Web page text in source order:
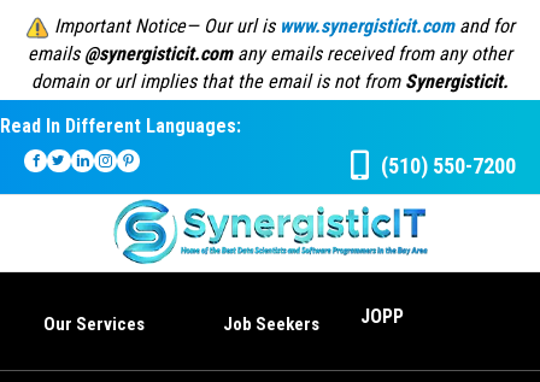
Important Notice— Our url is www.synergisticit.comand for
emails @synergisticit.comany emails received from any other
domain or url implies that the email is not from Synergisticit.
Read In Different Languages:
(510) 550-7200
Our Services Job Seekers JOPP